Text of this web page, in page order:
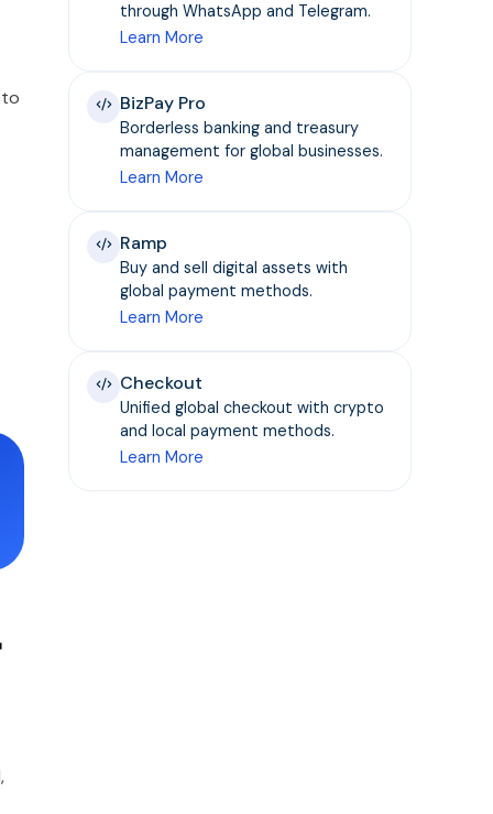
through WhatsApp and Telegram.
Learn More
BizPay Pro
Borderless banking and treasury
management for global businesses.
Learn More
Ramp
Buy and sell digital assets with
global payment methods.
Learn More
Checkout
Unified global checkout with crypto
and local payment methods.
Learn More